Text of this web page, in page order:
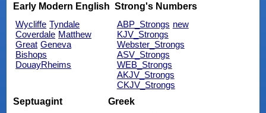
Early Modern English
Wycliffe Tyndale
Coverdale Matthew
Great Geneva
Bishops
DouayRheims
Strong's Numbers
ABP_Strongs new
KJV_Strongs
Webster_Strongs
ASV_Strongs
WEB_Strongs
AKJV_Strongs
CKJV_Strongs
Septuagint
Greek